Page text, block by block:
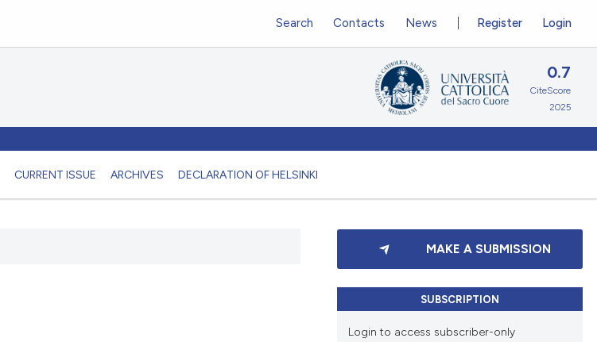
CURRENT ISSUE ARCHIVES DECLARATION OF HELSINKI
Register Login
Search Contacts News
0.7
CiteScore
2025
MAKE A SUBMISSION
SUBSCRIPTION
Login to access subscriber-only